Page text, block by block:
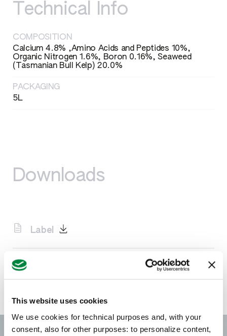
This website uses cookies
We use cookies for technical purposes and, with your
consent, also for other purposes: to personalize content,
Technical Info
COMPOSITION
Calcium 4.8% ,Amino Acids and Peptides 10%,
Organic Nitrogen 1.6%, Boron 0.16%, Seaweed
(Tasmanian Bull Kelp) 20.0%
PACKAGING
5L
Downloads
Label